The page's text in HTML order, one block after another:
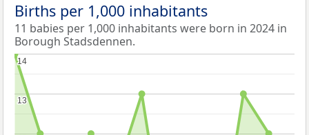
Births per 1,000 inhabitants
11 babies per 1,000 inhabitants were born in 2024 in
Borough Stadsdennen.
13
13
14
14